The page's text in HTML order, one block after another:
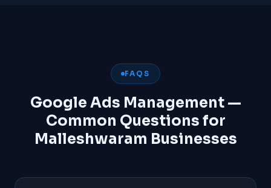
FAQS
Google Ads Management —
Common Questions for
Malleshwaram Businesses